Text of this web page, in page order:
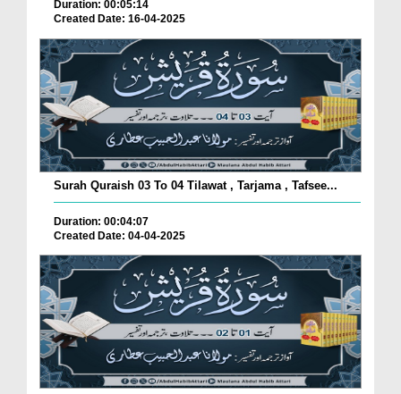
Duration: 00:05:14
Created Date: 16-04-2025
Surah Quraish 03 To 04 Tilawat , Tarjama , Tafsee...
Duration: 00:04:07
Created Date: 04-04-2025